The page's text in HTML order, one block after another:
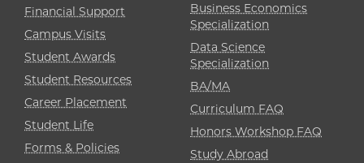
Financial Support
Campus Visits
Student Awards
Student Resources
Career Placement
Student Life
Forms & Policies
Business Economics
Specialization
Data Science
Specialization
BA/MA
Curriculum FAQ
Honors Workshop FAQ
Study Abroad